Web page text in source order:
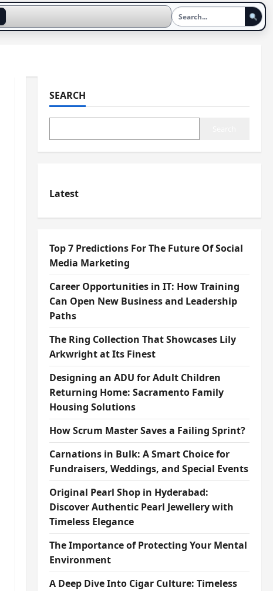
SEARCH
Latest
Top 7 Predictions For The Future Of Social
Media Marketing
Career Opportunities in IT: How Training
Can Open New Business and Leadership
Paths
The Ring Collection That Showcases Lily
Arkwright at Its Finest
Designing an ADU for Adult Children
Returning Home: Sacramento Family
Housing Solutions
How Scrum Master Saves a Failing Sprint?
Carnations in Bulk: A Smart Choice for
Fundraisers, Weddings, and Special Events
Original Pearl Shop in Hyderabad:
Discover Authentic Pearl Jewellery with
Timeless Elegance
The Importance of Protecting Your Mental
Environment
A Deep Dive Into Cigar Culture: Timeless